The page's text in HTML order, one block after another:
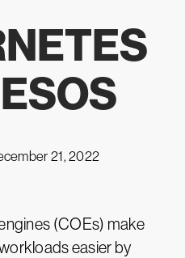
21, 2022
(COEs) make
easier by